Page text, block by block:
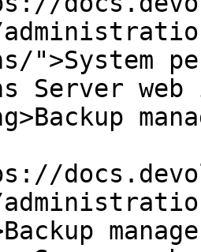
">System
Server